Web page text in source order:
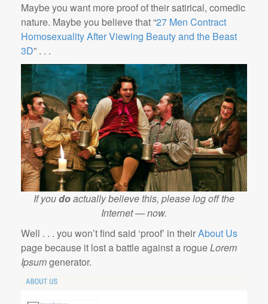
Maybe you want more proof of their satirical, comedic
nature. Maybe you believe that “27 Men Contract
Homosexuality After Viewing Beauty and the Beast
3D” . . .
If youdoactually believe this, please log off the
Internet — now.
Well . . . you won’t find said ‘proof’ in theirAbout Us
page because it lost a battle against a rogueLorem
Ipsumgenerator.